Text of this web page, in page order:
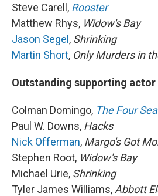
Steve Carell, Rooster
Matthew Rhys, Widow's Bay
Jason Segel, Shrinking
Martin Short, Only Murders in
Outstanding supporting actor
Colman Domingo, The Four
Paul W. Downs, Hacks
Nick Offerman, Margo's Got
Stephen Root, Widow's Bay
Michael Urie, Shrinking
Tyler James Williams, Abbott